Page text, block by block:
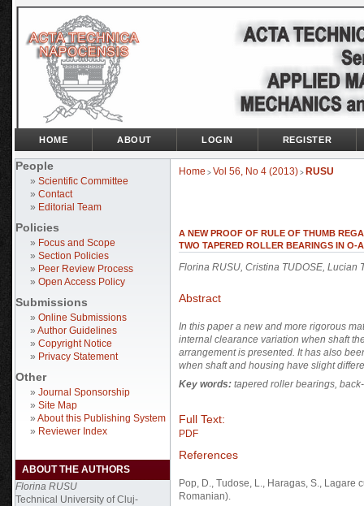
People
» Scientific Committee
» Contact
» Editorial Team
Policies
» Focus and Scope
» Section Policies
» Peer Review Process
» Open Access Policy
Submissions
» Online Submissions
» Author Guidelines
» Copyright Notice
» Privacy Statement
Other
» Journal Sponsorship
» Site Map
» About this Publishing System
» Reviewer Index
ABOUT THE AUTHORS
Florina RUSU
Technical University of Cluj-
HOME ABOUT LOGIN REGISTER
Home > Vol 56, No 4 (2013) > RUSU
A NEW PROOF OF RULE OF THUMB
TWO TAPERED ROLLER BEARINGS IN O-
Florina RUSU, Cristina TUDOSE, Lucian
Abstract
In this paper a new and more rigorous
internal clearance variation when shaft
arrangement is presented. It has also
when shaft and housing have slight
Key words: tapered roller bearings,
Full Text:
PDF
References
Pop, D., Tudose, L., Haragas, S., Lagare
Romanian).